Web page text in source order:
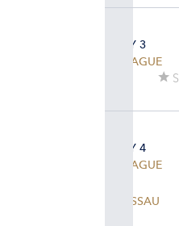
DAY 3
PRAGUE
DAY 4
PRAGUE
PASSAU